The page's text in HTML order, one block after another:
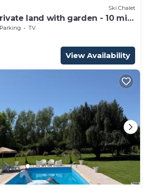
Ski Chalet
land with garden - 10 min
Paris
Parking
TV
View Availability